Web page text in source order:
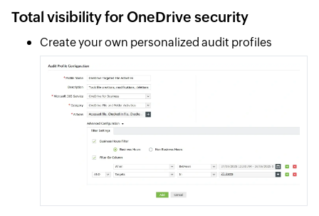
Total visibility for OneDrive security
Create your own personalized audit profiles